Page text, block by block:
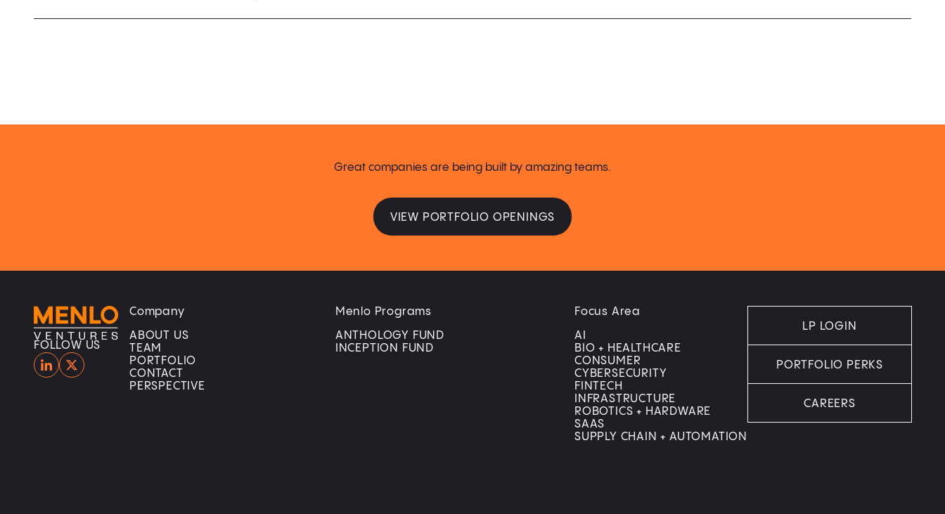
Great companies are being built by amazing teams.
VIEW PORTFOLIO OPENINGS
FOLLOW US
HomeHome
Company
ABOUT US
TEAM
PORTFOLIO
CONTACT
PERSPECTIVE
Menlo Programs
ANTHOLOGY FUND
INCEPTION FUND
Focus Area
AI
BIO + HEALTHCARE
CONSUMER
CYBERSECURITY
FINTECH
INFRASTRUCTURE
ROBOTICS + HARDWARE
SAAS
SUPPLY CHAIN + AUTOMATION
LP LOGIN
PORTFOLIO PERKS
CAREERS